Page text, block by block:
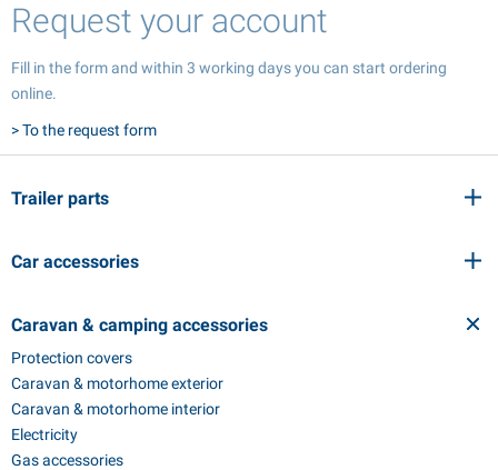
Trailer parts
Car accessories
Caravan & camping accessories
Protection covers
Caravan & motorhome exterior
Caravan & motorhome interior
Electricity
Gas accessories
Request your account
Fill in the form and within 3 working days you can start ordering
online.
> To the request form